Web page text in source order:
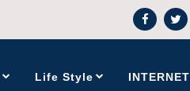
Life Style INTERNET